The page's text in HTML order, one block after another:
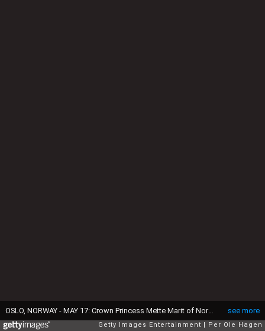
see more
OSLO, NORWAY - MAY 17: Crown Princess Mette Marit of Norway attends the Norwegian Constitution Day with the children's parade at their residence Skaugum on May 17, 2026 in Oslo, Norway. (Photo by Per Ole Hagen/Getty Images)
Getty Images Entertainment Per Ole Hagen